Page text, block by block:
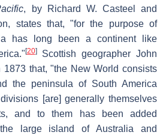
, by Richard W. Casteel and
states that, "for the purpose of
has long been a continent like
[20]Scottish geographer John
1873 that, "the New World consists
the peninsula of South America
[are] generally themselves
and to them has been added
large island of Australia and